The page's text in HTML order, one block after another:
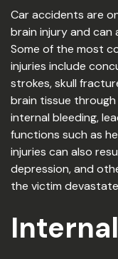
Car accidents are
brain injury and can
Some of the most
injuries include
strokes, skull
brain tissue
internal bleeding,
functions such as
injuries can also
depression, and
the victim